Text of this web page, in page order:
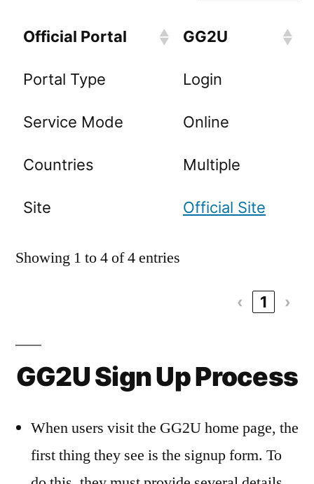
Official Portal GG2U
Portal Type Login
Service Mode Online
Countries Multiple
Site Official Site
Showing 1 to 4 of 4 entries
‹ 1 ›
GG2U Sign Up Process
When users visit the GG2U home page, the
first thing they see is the signup form. To